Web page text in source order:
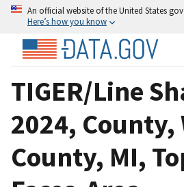
An official website of the United States
Here’s how you know
TIGER/Line
2024, County,
County, MI,